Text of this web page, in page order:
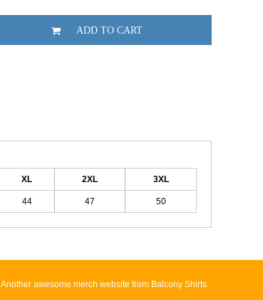
ADD TO CART
XL 2XL 3XL
44 47 50
Another awesome merch website from Balcony Shirts.